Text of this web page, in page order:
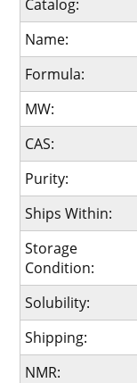
Catalog:
Name:
Formula:
MW:
CAS:
Purity:
Ships Within:
Storage
Condition:
Solubility:
Shipping:
NMR: